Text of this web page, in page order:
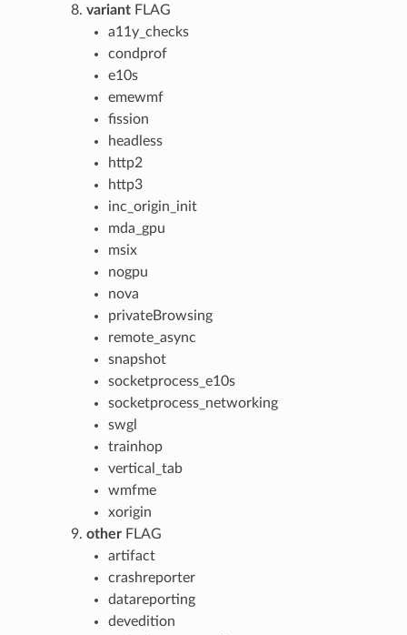
variantFLAG
a11y_checks
condprof
e10s
emewmf
fission
headless
http2
http3
inc_origin_init
mda_gpu
msix
nogpu
nova
privateBrowsing
remote_async
snapshot
socketprocess_e10s
socketprocess_networking
swgl
trainhop
vertical_tab
wmfme
xorigin
otherFLAG
artifact
crashreporter
datareporting
devedition